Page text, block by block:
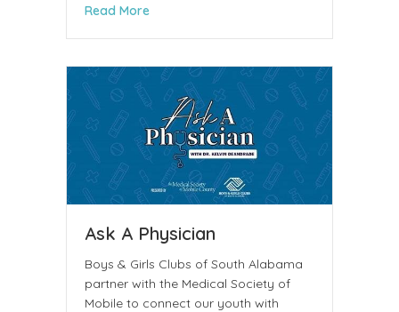
Read Moreabout ‘Like Noah, telling folks it’s going
Ask A Physician
Boys & Girls Clubs of South Alabama
partner with the Medical Society of
Mobile to connect our youth with